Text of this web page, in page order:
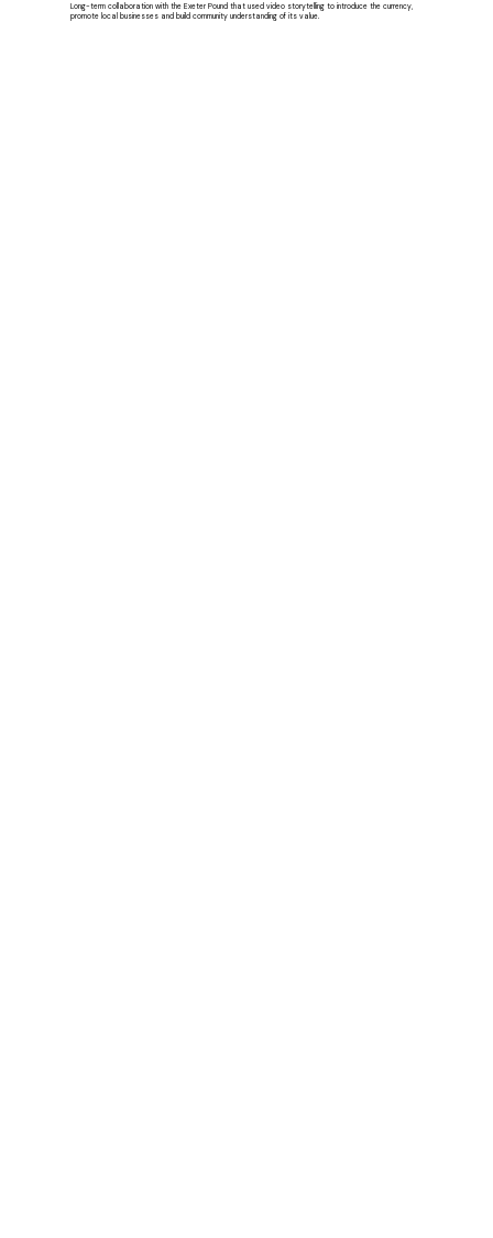
Long-term collaboration with the Exeter Pound that used video storytelling to introduce the currency,
promote local businesses and build community understanding of its value.